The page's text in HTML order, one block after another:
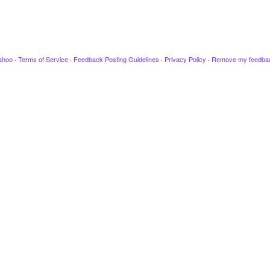
· Terms of Service · Feedback Posting Guidelines · Privacy Policy · Remove my